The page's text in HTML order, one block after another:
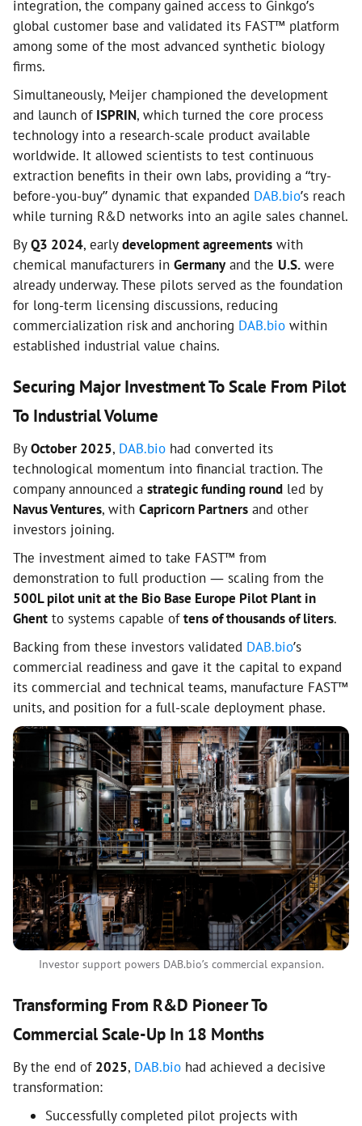
integration, the company gained access to Ginkgo’s
global customer base and validated its FAST™ platform
among some of the most advanced synthetic biology
firms.
Simultaneously, Meijer championed the development
and launch of ISPRIN, which turned the core process
technology into a research-scale product available
worldwide. It allowed scientists to test continuous
extraction benefits in their own labs, providing a “try-
before-you-buy” dynamic that expanded DAB.bio’s reach
while turning R&D networks into an agile sales channel.
ByQ3 2024, earlydevelopment agreements with
chemical manufacturers in Germanyand the U.S. were
already underway. These pilots served as the foundation
for long-term licensing discussions, reducing
commercialization risk and anchoring DAB.bio within
established industrial value chains.
Securing Major Investment To Scale From Pilot
To Industrial Volume
ByOctober 2025, DAB.bio had converted its
technological momentum into financial traction. The
company announced a strategic funding round led by
Navus Ventures, with Capricorn Partners and other
investors joining.
The investment aimed to take FAST™ from
demonstration to full production — scaling from the
500L pilot unit at the Bio Base Europe Pilot Plant in
Ghent to systems capable oftens of thousands of liters.
Backing from these investors validated DAB.bio’s
commercial readiness and gave it the capital to expand
its commercial and technical teams, manufacture FAST™
units, and position for a full-scale deployment phase.
Investor support powers DAB.bio’s commercial expansion.
Transforming From R&D Pioneer To
Commercial Scale-Up In 18 Months
By the end of 2025, DAB.bio had achieved a decisive
transformation:
Successfully completed pilot projects with